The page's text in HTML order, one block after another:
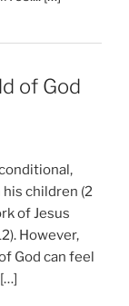
of God
children (2
of Jesus
However,
God can feel